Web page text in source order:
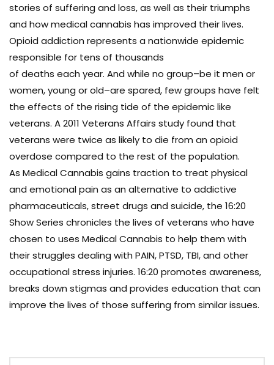
stories of suffering and loss, as well as their triumphs
and how medical cannabis has improved their lives.
Opioid addiction represents a nationwide epidemic
responsible for tens of thousands
of deaths each year. And while no group–be it men or
women, young or old–are spared, few groups have felt
the effects of the rising tide of the epidemic like
veterans. A 2011 Veterans Affairs study found that
veterans were twice as likely to die from an opioid
overdose compared to the rest of the population.
As Medical Cannabis gains traction to treat physical
and emotional pain as an alternative to addictive
pharmaceuticals, street drugs and suicide, the 16:20
Show Series chronicles the lives of veterans who have
chosen to uses Medical Cannabis to help them with
their struggles dealing with PAIN, PTSD, TBI, and other
occupational stress injuries. 16:20 promotes awareness,
breaks down stigmas and provides education that can
improve the lives of those suffering from similar issues.